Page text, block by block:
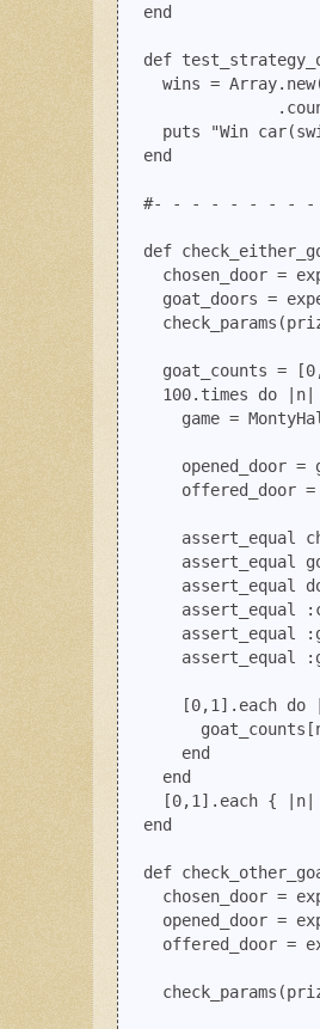
  end
def
wins =
puts "Win
  end
#- - - - - - - -
def
chosen_door =
goat_doors =
goat_counts =
    100.times do |n|
game =
opened_door =
offered_door
assert_equal
assert_equal
assert_equal
assert_equal
assert_equal
assert_equal
[0,1].each do
      end
    end
[0,1].each {
  end
def
chosen_door =
opened_door =
offered_door =